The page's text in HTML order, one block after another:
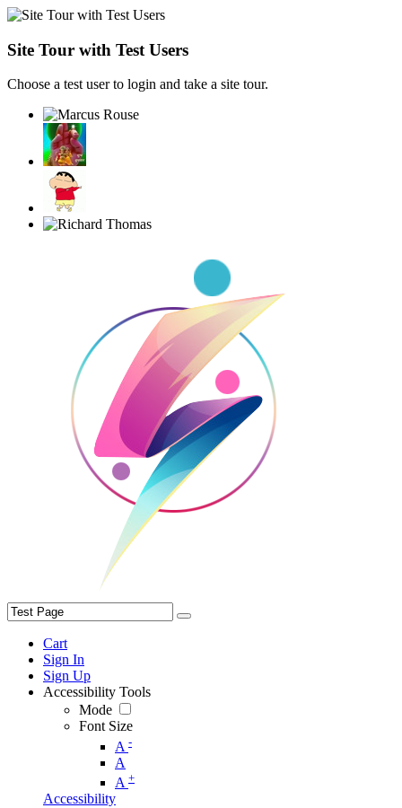
Site Tour with Test Users
Choose a test user to login and take a site tour.
Cart
Sign In
Sign Up
Accessibility Tools
Mode
Font Size
A -
A
A +
Accessibility